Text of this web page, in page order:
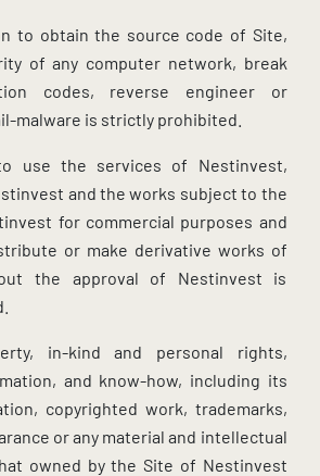
to obtain the source code of Site,
of any computer network, break
codes, reverse engineer or
malware is strictly prohibited.
use the services of Nestinvest,
and the works subject to the
for commercial purposes and
or make derivative works of
the approval of Nestinvest is
in-kind and personal rights,
and know-how, including its
copyrighted work, trademarks,
or any material and intellectual
owned by the Site of Nestinvest